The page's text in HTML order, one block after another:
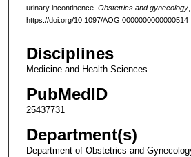
urinary incontinence. Obstetrics and gynecology,
https://doi.org/10.1097/AOG.0000000000000514
Disciplines
Medicine and Health Sciences
PubMedID
25437731
Department(s)
Department of Obstetrics and